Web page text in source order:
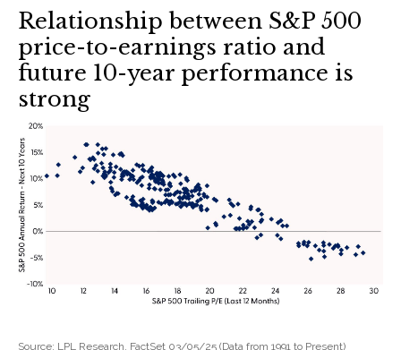
Relationship between S&P 500
price-to-earnings ratio and
future 10-year performance is
strong
Source: LPL Research, FactSet 03/05/25 (Data from 1991 to Present)